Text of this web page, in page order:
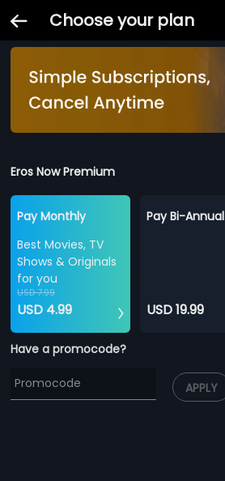
Choose your plan
Eros Now Premium
Pay Monthly
Best Movies, TV
Shows & Originals
for you
USD 7.99
USD 4.99
Pay Bi-Annual
USD 19.99
Have a promocode?
APPLY